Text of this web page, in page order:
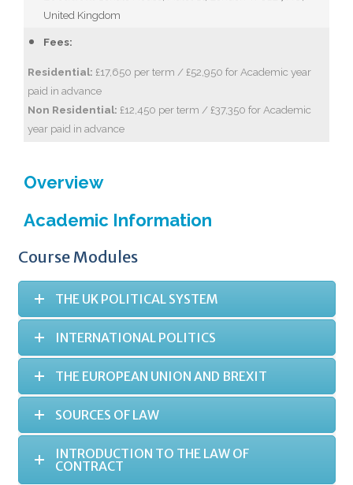
United Kingdom
Fees:
Residential: £17,650 per term / £52,950 for Academic year
paid in advance
Non Residential: £12,450 per term / £37,350 for Academic
year paid in advance
Overview
Academic Information
Course Modules
THE UK POLITICAL SYSTEM
INTERNATIONAL POLITICS
THE EUROPEAN UNION AND BREXIT
SOURCES OF LAW
INTRODUCTION TO THE LAW OF
CONTRACT